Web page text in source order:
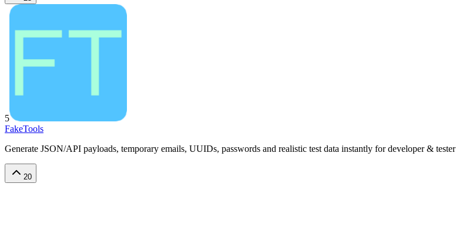
5
FakeTools
Generate JSON/API payloads, temporary emails, UUIDs, passwords and realistic test data instantly for developer & tester
20